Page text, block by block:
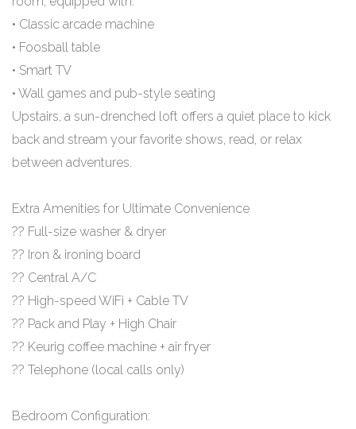
• Classic arcade machine
• Foosball table
• Smart TV
• Wall games and pub-style seating
Upstairs, a sun-drenched loft offers a quiet place to kick
back and stream your favorite shows, read, or relax
between adventures.
Extra Amenities for Ultimate Convenience
?? Full-size washer & dryer
?? Iron & ironing board
?? Central A/C
?? High-speed WiFi + Cable TV
?? Pack and Play + High Chair
?? Keurig coffee machine + air fryer
?? Telephone (local calls only)
Bedroom Configuration: